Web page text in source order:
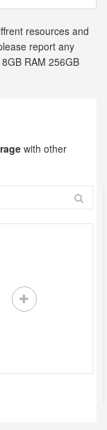
resources and
report any
RAM 256GB
with other